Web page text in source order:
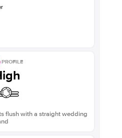
PROFILE
flush with a straight wedding